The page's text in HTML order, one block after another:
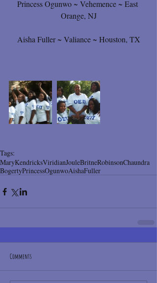
Princess Ogunwo ~ Vehemence ~ East
Orange, NJ
Aisha Fuller ~ Valiance ~ Houston, TX
Tags:
MaryKendricksViridianJouleBritneRobinsonChaundra
BogertyPrincessOgunwoAishaFuller
Comments